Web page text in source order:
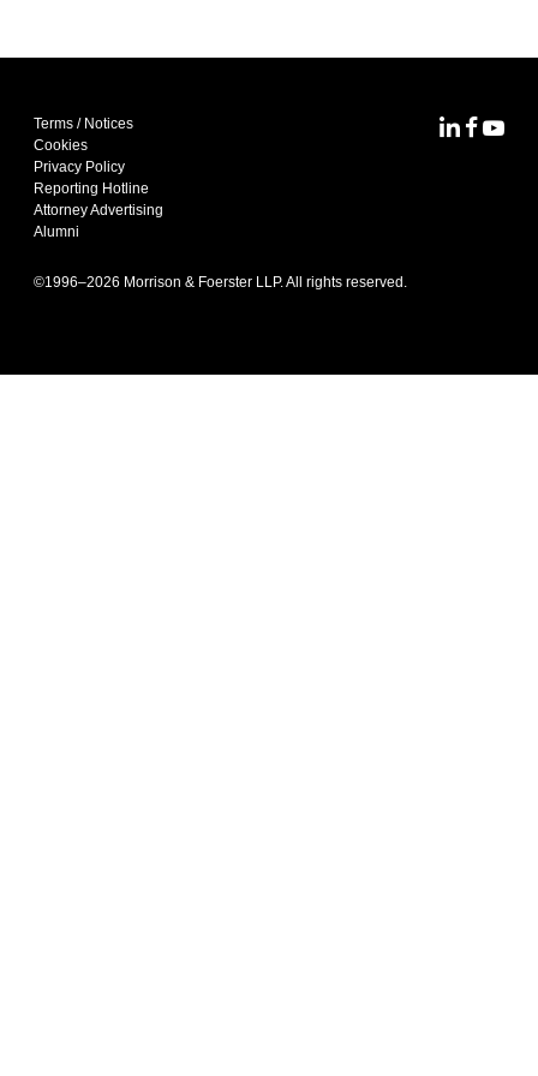
Terms / Notices
Cookies
Privacy Policy
Reporting Hotline
Attorney Advertising
Alumni
©1996–2026 Morrison & Foerster LLP. All rights reserved.
MoFoMoFo